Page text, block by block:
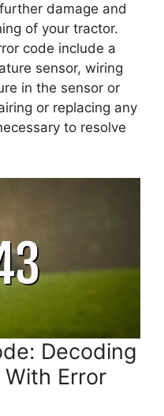
damage and
of your tractor.
code include a
sensor, wiring
in the sensor or
or replacing any
to resolve
Decoding
Error